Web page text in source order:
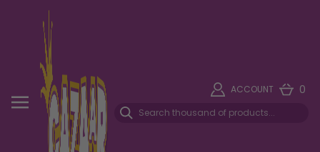
ACCOUNT 0